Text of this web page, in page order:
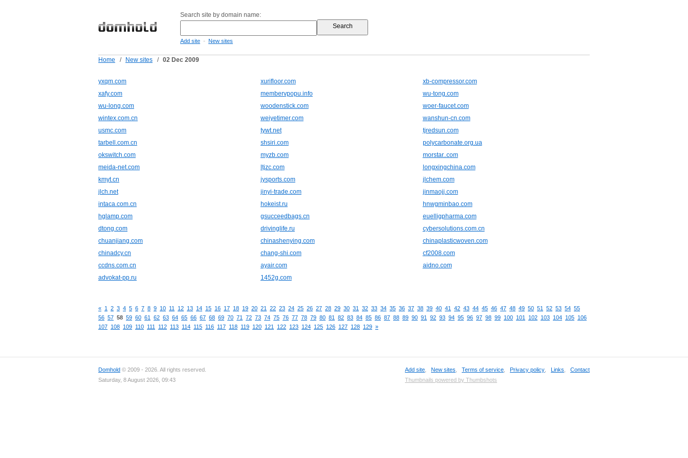
Search site by domain name:
Add site - New sites
Home / New sites / 02 Dec 2009
yxqm.com xurifloor.com
xb-compressor.com
xafy.com
membervpopu.info
wu-tong.com
wu-long.com
woodenstick.com
woer-faucet.com
wintex.com.cn
weiyetimer.com
wanshun-cn.com
usmc.com
tywt.net
tjredsun.com
tarbell.com.cn
shsiri.com
polycarbonate.org.ua
okswitch.com
myzb.com
morstar..com
meida-net.com
ltjzc.com
longxingchina.com
kmyt.cn
jysports.com
jlchem.com
jlch.net
jinyi-trade.com
jinmaojj.com
intaca.com.cn
hokeist.ru
hnwgminbao.com
hglamp.com
gsucceedbags.cn
euelligpharma.com
dtong.com
drivinglife.ru
cybersolutions.com.cn
chuanjiang.com
chinashenying.com
chinaplasticwoven.com
chinadcy.cn
chang-shi.com
cf2008.com
ccdns.com.cn
ayair.com
aidno.com
advokat-pp.ru
1452g.com
« 1 2 3 4 5 6 7 8 9 10 11 12 13 14 15 16 17 18 19 20 21 22 23 24 25 26 27 28 29 30 31 32 33 34 35 36 37 38 39 40 41 42 43 44 45 46 47 48 49 50 51 52 53 54 55
56 57 58 59 60 61 62 63 64 65 66 67 68 69 70 71 72 73 74 75 76 77 78 79 80 81 82 83 84 85 86 87 88 89 90 91 92 93 94 95 96 97 98 99 100 101 102 103 104 105 106
107 108 109 110 111 112 113 114 115 116 117 118 119 120 121 122 123 124 125 126 127 128 129 »
Domhold © 2009 - 2026. All rights reserved.
Saturday, 8 August 2026, 09:43
Add site New sites Terms of service Privacy policy Links
Contact
Thumbnails powered by Thumbshots